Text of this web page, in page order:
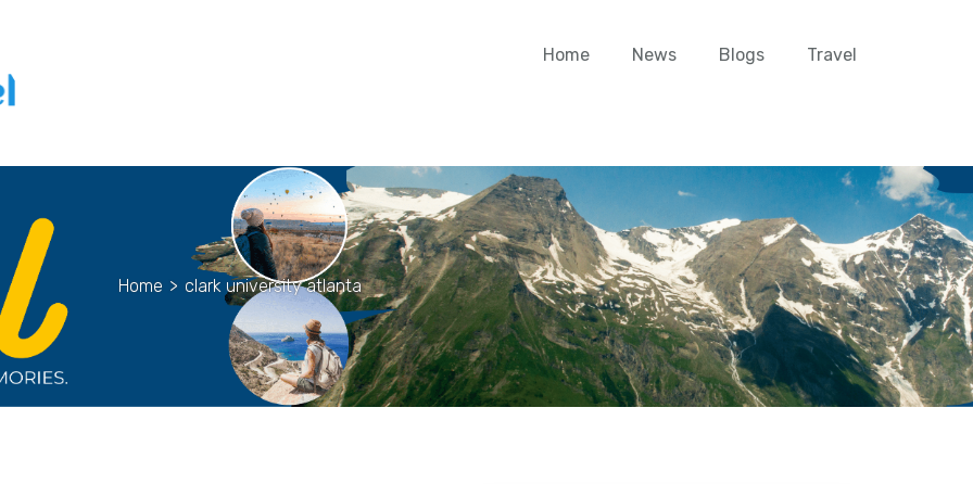
Home News Blogs Travel
Home > clark university atlanta